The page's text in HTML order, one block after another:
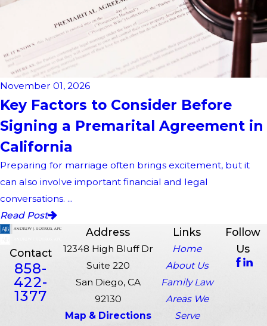
November 01, 2026
Key Factors to Consider Before
Signing a Premarital Agreement in
California
Preparing for marriage often brings excitement, but it
can also involve important financial and legal
conversations. ...
Read Post
Contact
858-
422-
1377
Address
12348 High Bluff Dr
Suite 220
San Diego, CA
92130
Map & Directions
Links
Home
About Us
Family Law
Areas We
Serve
Follow
Us